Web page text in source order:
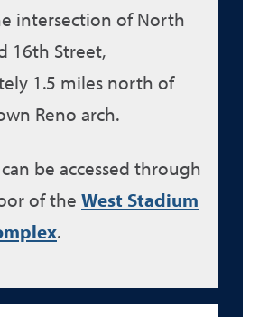
intersection of North
16th Street,
1.5 miles north of
Reno arch.
be accessed through
of the West Stadium
.